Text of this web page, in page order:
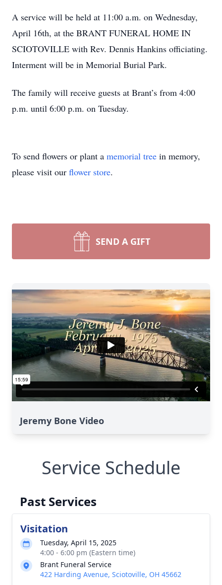
A service will be held at 11:00 a.m. on Wednesday,
April 16th, at the BRANT FUNERAL HOME IN
SCIOTOVILLE with Rev. Dennis Hankins officiating.
Interment will be in Memorial Burial Park.
The family will receive guests at Brant’s from 4:00
p.m. until 6:00 p.m. on Tuesday.
To send flowers or plant a memorial tree in memory,
please visit our flower store.
SEND A GIFT
Jeremy Bone Video
Service Schedule
Past Services
Visitation
Tuesday, April 15, 2025
4:00 - 6:00 pm (Eastern time)
Brant Funeral Service
422 Harding Avenue, Sciotoville, OH 45662